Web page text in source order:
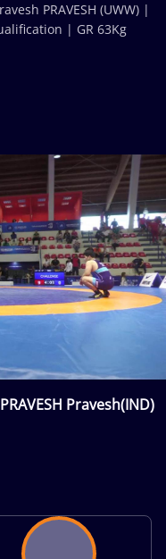
PRAVESH (UWW) |
| GR 63Kg
Pravesh(IND)